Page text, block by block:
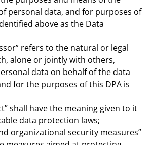
personal data, and for purposes of
above as the Data
refers to the natural or legal
alone or jointly with others,
data on behalf of the data
for the purposes of this DPA is
shall have the meaning given to it
data protection laws;
organizational security measures”